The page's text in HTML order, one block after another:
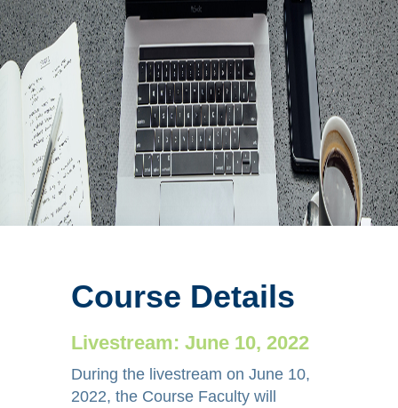
Steven Dean, DO,
FSVM, RPVI
Diagnostic
What are they,
when to order
them, and how do
Course Details
Livestream: June 10, 2022
During the livestream on June 10,
2022, the Course Faculty will